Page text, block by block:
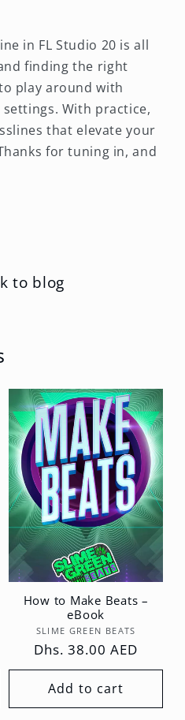
in FL Studio 20 is all
finding the right
play around with
With practice,
that elevate your
for tuning in, and
to blog
How to Make Beats –
eBook
Vendor:
SLIME GREEN BEATS
Regular
price
Dhs. 38.00 AED
Add to cart